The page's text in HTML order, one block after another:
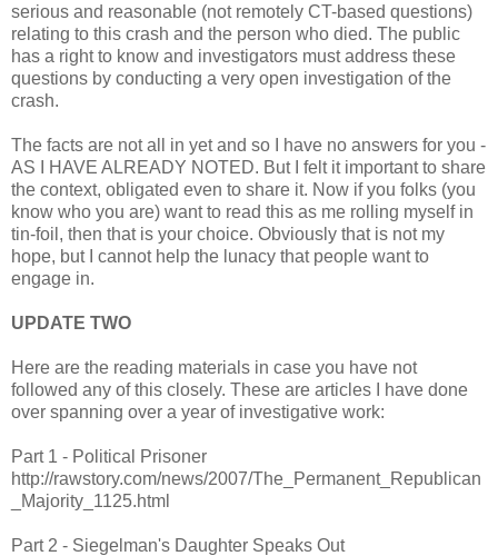
serious and reasonable (not remotely CT-based questions)
relating to this crash and the person who died. The public
has a right to know and investigators must address these
questions by conducting a very open investigation of the
crash.
The facts are not all in yet and so I have no answers for you -
AS I HAVE ALREADY NOTED. But I felt it important to share
the context, obligated even to share it. Now if you folks (you
know who you are) want to read this as me rolling myself in
tin-foil, then that is your choice. Obviously that is not my
hope, but I cannot help the lunacy that people want to
engage in.
UPDATE TWO
Here are the reading materials in case you have not
followed any of this closely. These are articles I have done
over spanning over a year of investigative work:
Part 1 - Political Prisoner
http://rawstory.com/news/2007/The_Permanent_Republican
_Majority_1125.html
Part 2 - Siegelman's Daughter Speaks Out